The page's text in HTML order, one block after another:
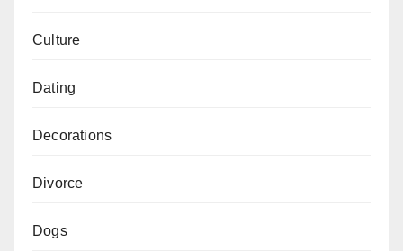
Culture
Dating
Decorations
Divorce
Dogs